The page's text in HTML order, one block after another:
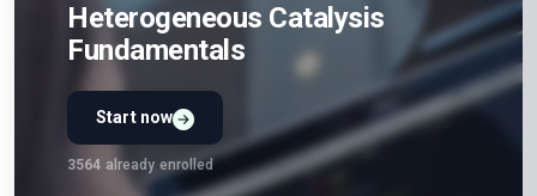
Heterogeneous Catalysis
Fundamentals
Start now
3564 already enrolled